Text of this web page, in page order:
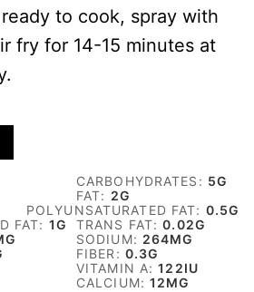
to cook, spray with
fry for 14-15 minutes at
CARBOHYDRATES: 5G
FAT: 2G
POLYUNSATURATED FAT: 0.5G
FAT: 1G TRANS FAT:0.02G
SODIUM: 264MG
FIBER: 0.3G
VITAMIN A:122IU
CALCIUM:12MG